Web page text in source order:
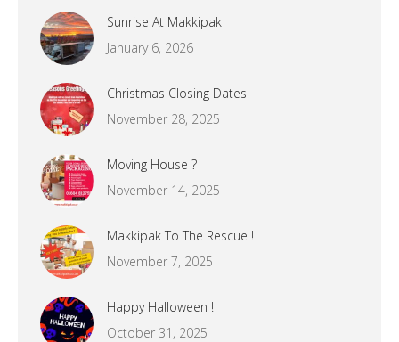
Sunrise At Makkipak
January 6, 2026
Christmas Closing Dates
November 28, 2025
Moving House ?
November 14, 2025
Makkipak To The Rescue !
November 7, 2025
Happy Halloween !
October 31, 2025